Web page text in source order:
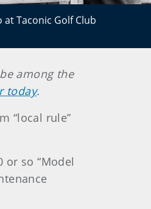
Taconic Golf Club
among the
today.
“local rule”
so “Model